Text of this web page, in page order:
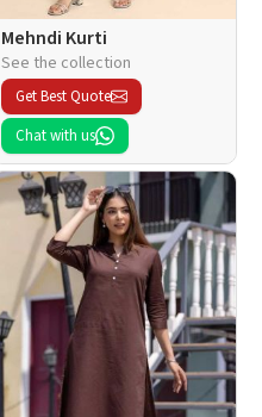
Mehndi Kurti
See the collection
Get Best Quote
Chat with us